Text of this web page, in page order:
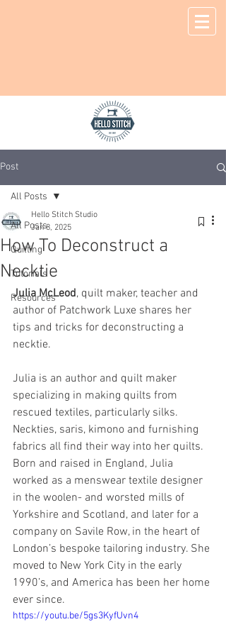
Post
All Posts
Quilting
Tutorials
Resources
All Posts
How To Deconstruct a
Necktie
Hello Stitch Studio
Jan 8, 2025
Julia McLeod, quilt maker, teacher and
author of Patchwork Luxe shares her
tips and tricks for deconstructing a
necktie.
Julia is an author and quilt maker
specializing in making quilts from
rescued textiles, particularly silks.
Neckties, saris, kimono and furnishing
fabrics all find their way into her quilts.
Born and raised in England, Julia
worked as a menswear textile designer
in the woolen- and worsted mills of
Yorkshire and Scotland, and later for a
company on Savile Row, in the heart of
London’s bespoke tailoring industry. She
moved to New York City in the early
1990’s, and America has been her home
ever since.
https://youtu.be/5gs3KyfUvn4